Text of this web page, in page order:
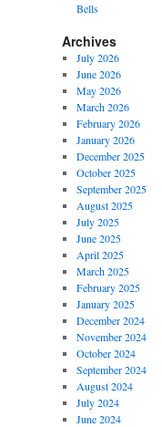
Bells
Archives
July 2026
June 2026
May 2026
March 2026
February 2026
January 2026
December 2025
October 2025
September 2025
August 2025
July 2025
June 2025
April 2025
March 2025
February 2025
January 2025
December 2024
November 2024
October 2024
September 2024
August 2024
July 2024
June 2024